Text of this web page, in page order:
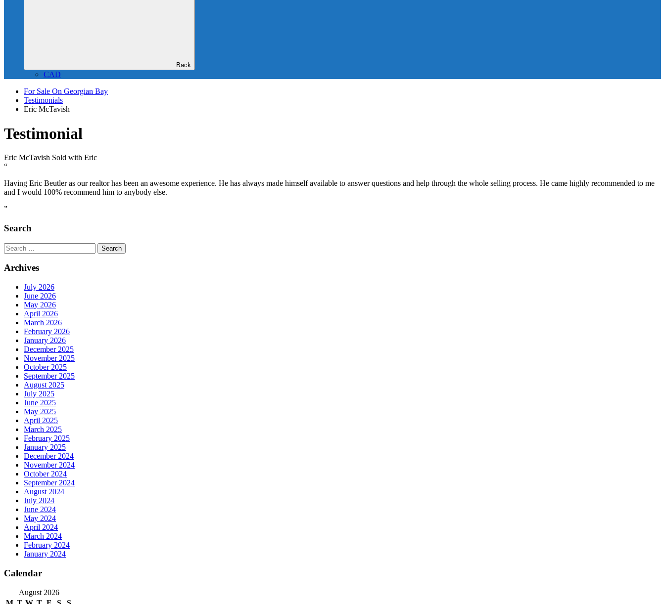
Back
CAD
For Sale On Georgian Bay
Testimonials
Eric McTavish
Testimonial
Eric McTavish Sold with Eric
“
Having Eric Beutler as our realtor has been an awesome experience. He has always made himself available to answer questions and help through the whole selling process. He came highly recommended to me
and I would 100% recommend him to anybody else.
”
Search
Search
for:
Archives
July 2026
June 2026
May 2026
April 2026
March 2026
February 2026
January 2026
December 2025
November 2025
October 2025
September 2025
August 2025
July 2025
June 2025
May 2025
April 2025
March 2025
February 2025
January 2025
December 2024
November 2024
October 2024
September 2024
August 2024
July 2024
June 2024
May 2024
April 2024
March 2024
February 2024
January 2024
Calendar
August 2026